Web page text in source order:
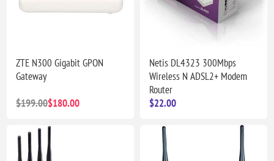
ZTE N300 Gigabit GPON
Gateway
$199.00$180.00
Netis DL4323 300Mbps
Wireless N ADSL2+ Modem
Router
$22.00